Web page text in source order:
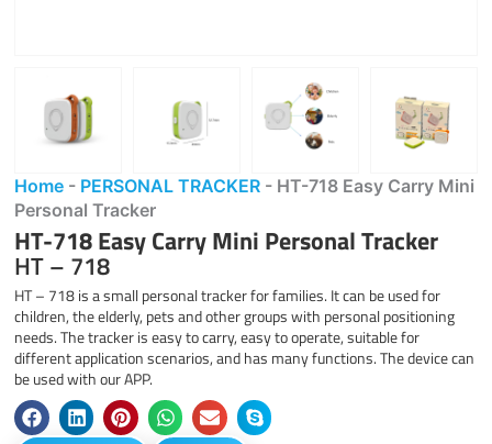
Home - PERSONAL TRACKER - HT-718 Easy Carry Mini
Personal Tracker
HT-718 Easy Carry Mini Personal Tracker
HT – 718
HT – 718 is a small personal tracker for families. It can be used for
children, the elderly, pets and other groups with personal positioning
needs. The tracker is easy to carry, easy to operate, suitable for
different application scenarios, and has many functions. The device can
be used with our APP.